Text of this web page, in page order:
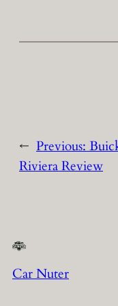
← Previous:
Riviera Review
Car Nuter